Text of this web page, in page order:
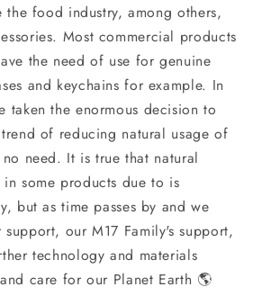
the food industry, among others,
Most commercial products
the need of use for genuine
and keychains for example. In
taken the enormous decision to
of reducing natural usage of
need. It is true that natural
in some products due to is
but as time passes by and we
our M17 Family's support,
technology and materials
care for our Planet Earth 🌎